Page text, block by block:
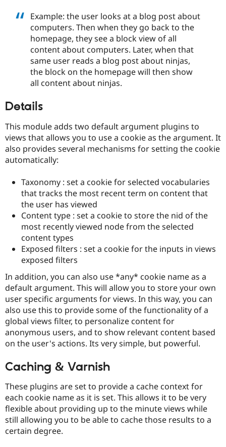
Drupal for
Drupal for
Healthcare
Drupal for
Tourism
API
Modules
Site
Issue
Security
Forum
Slack
Drupal
Become a
Sustaining
Drupal
Example: the user looks at a blog post about
computers. Then when they go back to the
homepage, they see a block view of all
content about computers. Later, when that
same user reads a blog post about ninjas,
the block on the homepage will then show
all content about ninjas.
Details
This module adds two default argument plugins to
views that allows you to use a cookie as the argument. It
also provides several mechanisms for setting the cookie
automatically:
Taxonomy : set a cookie for selected vocabularies
that tracks the most recent term on content that
the user has viewed
Content type : set a cookie to store the nid of the
most recently viewed node from the selected
content types
Exposed filters : set a cookie for the inputs in views
exposed filters
In addition, you can also use *any* cookie name as a
default argument. This will allow you to store your own
user specific arguments for views. In this way, you can
also use this to provide some of the functionality of a
global views filter, to personalize content for
anonymous users, and to show relevant content based
on the user's actions. Its very simple, but powerful.
Caching & Varnish
These plugins are set to provide a cache context for
each cookie name as it is set. This allows it to be very
flexible about providing up to the minute views while
still allowing you to be able to cache those results to a
certain degree.